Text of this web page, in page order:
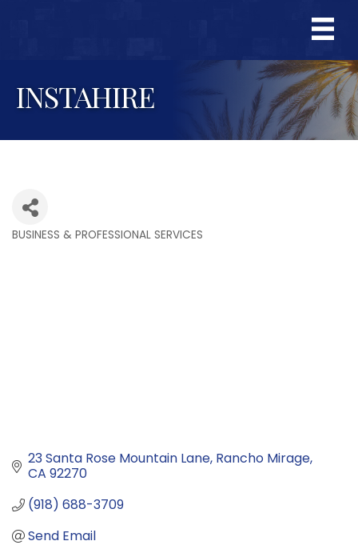
INSTAHIRE
BUSINESS & PROFESSIONAL SERVICES
23 Santa Rose Mountain Lane Rancho Mirage
CA 92270
(918) 688-3709
Send Email